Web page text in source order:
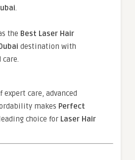
.
the Best Laser Hair
destination with
care.
care, advanced
makes Perfect
choice for Laser Hair